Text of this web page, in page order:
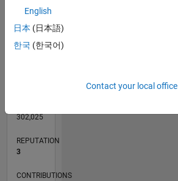
L
04/13
09/14
02/16
07/17
12/18
05/20
10/21
03/23
08/24
01/26
11/14
06/16
01/18
08/19
03/21
10/22
05/24
12/25
02/15
12/16
10/18
08/20
06/22
04/24
02/26
TIMELINE
302,025
REPUTATION
3
CONTRIBUTIONS
English
日本 (日本語)
한국 (한국어)
Contact your local office